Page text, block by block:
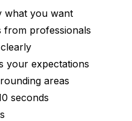
what you want
from professionals
your expectations
areas
seconds